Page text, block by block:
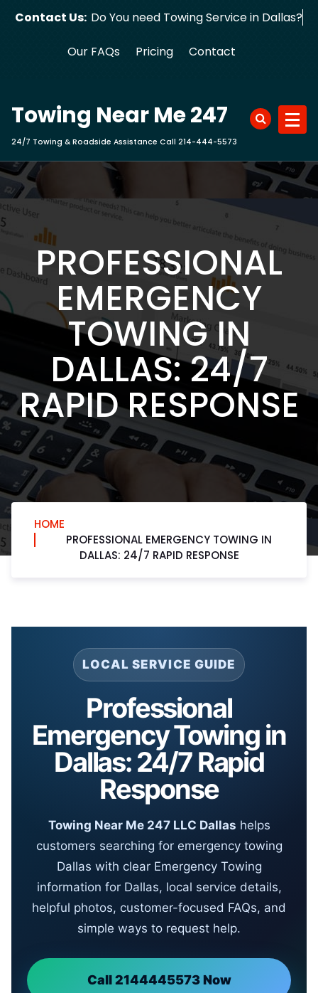
Contact Us: Do You need Towing Service in D
Our FAQs Pricing Contact
Towing Near Me 247
24/7 Towing & Roadside Assistance Call 214-444-5573
PROFESSIONAL
EMERGENCY
TOWING IN
DALLAS: 24/7
RAPID RESPONSE
HOME
PROFESSIONAL EMERGENCY TOWING IN
DALLAS: 24/7 RAPID RESPONSE
LOCAL SERVICE GUIDE
Professional
Emergency Towing in
Dallas: 24/7 Rapid
Response
Towing Near Me 247 LLC Dallas helps
customers searching for emergency towing
Dallas with clear Emergency Towing
information for Dallas, local service details,
helpful photos, customer-focused FAQs, and
simple ways to request help.
Call 2144445573 Now